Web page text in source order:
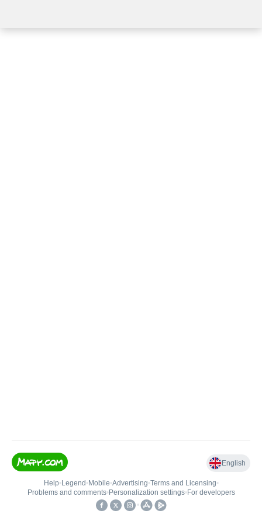
English
Help• Legend • Mobile•Advertising•Terms and Licensing•
Problems and comments• Personalization settings• For developers
•